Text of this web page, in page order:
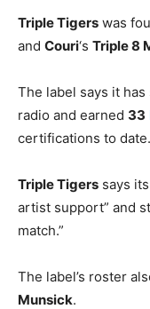
Triple Tigers was
and Couri‘s Triple 8
The label says it has
radio and earned 33
certifications to date.
Triple Tigers says
artist support” and
match.”
The label’s roster
Munsick.